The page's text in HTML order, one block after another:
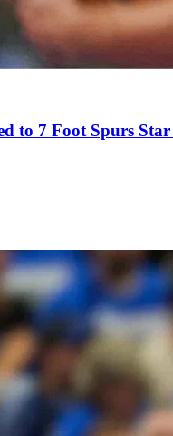
to 7 Foot Spurs